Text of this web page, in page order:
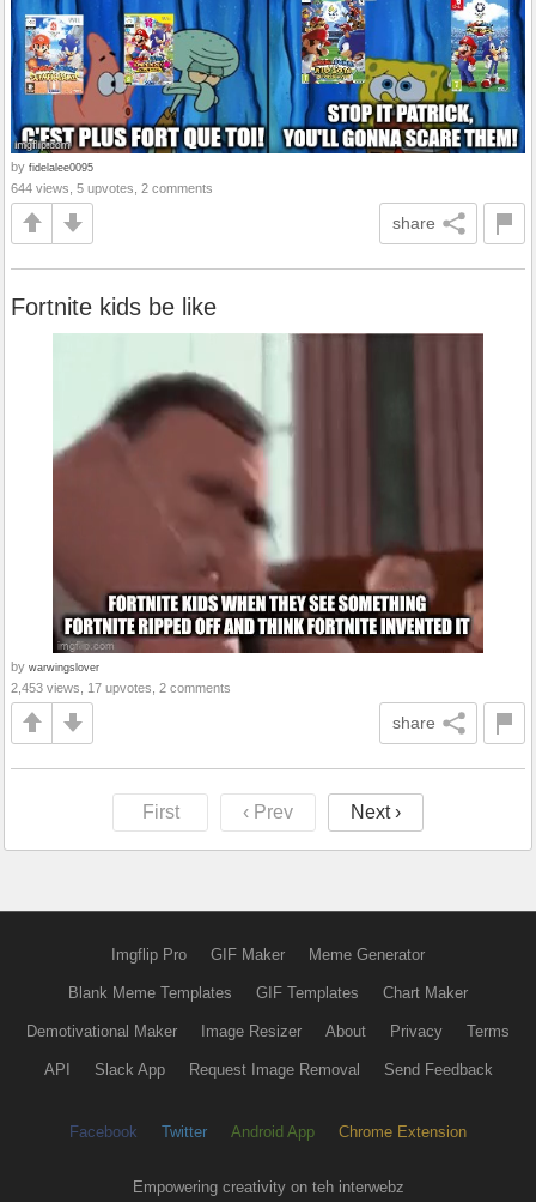
by fidelalee0095
644 views, 5 upvotes, 2 comments
share
Fortnite kids be like
by warwingslover
2,453 views, 17 upvotes, 2 comments
share
First ‹ Prev Next ›
Imgflip Pro GIF Maker Meme Generator
Blank Meme Templates GIF Templates Chart Maker
Demotivational Maker Image Resizer About Privacy Terms
API Slack App Request Image Removal Send Feedback
Facebook Twitter Android App Chrome Extension
Empowering creativity on teh interwebz